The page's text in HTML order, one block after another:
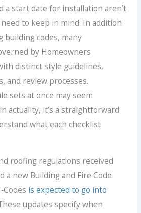
a start date for installation aren’t
to keep in mind. In addition
building codes, many
by Homeowners
distinct style guidelines,
and review processes.
sets at once may seem
actuality, it’s a straightforward
what each checklist
roofing regulations received
a new Building and Fire Code
is expected to go into
updates specify when